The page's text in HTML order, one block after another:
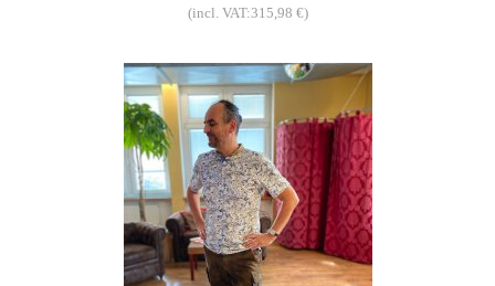
(incl. VAT:315,98 €)